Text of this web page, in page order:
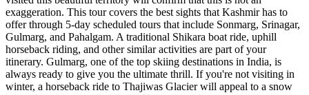
exaggeration. This tour covers the best sights that Kashmir has to
offer through 5-day scheduled tours that include Sonmarg, Srinagar,
Gulmarg, and Pahalgam. A traditional Shikara boat ride, uphill
horseback riding, and other similar activities are part of your
itinerary. Gulmarg, one of the top skiing destinations in India, is
always ready to give you the ultimate thrill. If you're not visiting in
winter, a horseback ride to Thajiwas Glacier will appeal to a snow